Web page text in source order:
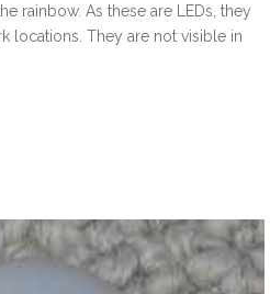
rainbow. As these are LEDs, they
locations. They are not visible in